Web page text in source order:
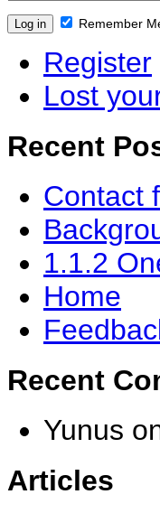
Remember
Register
Lost
Recent
Contact
1.1.2
Home
Recent
Yunus
Articles